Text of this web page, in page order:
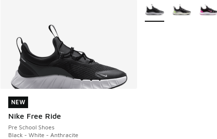
NEW
Nike Free Ride
Pre School Shoes
Black - White - Anthracite
NEW
More Colors Available